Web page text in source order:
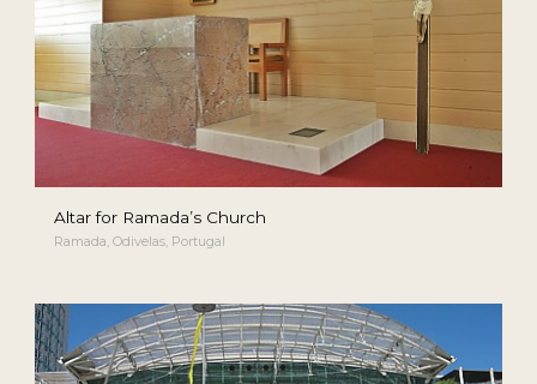
Altar for Ramada’s Church
Ramada, Odivelas, Portugal